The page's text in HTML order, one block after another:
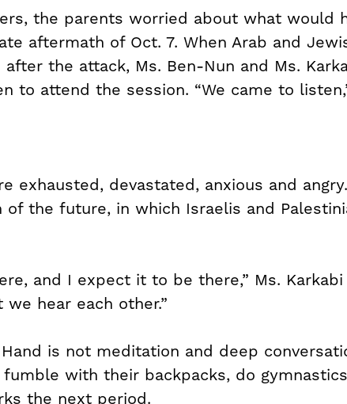
the parents worried about what would
aftermath of Oct. 7. When Arab and
the attack, Ms. Ben-Nun and Ms.
to attend the session. “We came to
exhausted, devastated, anxious and
of the future, in which Israelis and
and I expect it to be there,” Ms. Karkabi
hear each other.”
is not meditation and deep
with their backpacks, do
the next period.